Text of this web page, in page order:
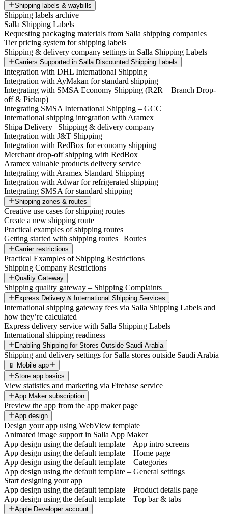
Shipping labels & waybills
Shipping labels archive
Salla Shipping Labels
Requesting packaging materials from Salla shipping companies
Tier pricing system for shipping labels
Shipping & delivery company settings in Salla Shipping Labels
Carriers Supported in Salla Discounted Shipping Labels
Integration with DHL International Shipping
Integration with AyMakan for standard shipping
Integrating with SMSA Economy Shipping (R2R – Branch Drop-
off & Pickup)
Integrating SMSA International Shipping – GCC
International shipping integration with Aramex
Shipa Delivery | Shipping & delivery company
Integration with J&T Shipping
Integration with RedBox for economy shipping
Merchant drop-off shipping with RedBox
Aramex valuable products delivery service
Integrating with Aramex Standard Shipping
Integration with Adwar for refrigerated shipping
Integrating SMSA for standard shipping
Shipping zones & routes
Creative use cases for shipping routes
Create a new shipping route
Practical examples of shipping routes
Getting started with shipping routes | Routes
Carrier restrictions
Practical Examples of Shipping Restrictions
Shipping Company Restrictions
Quality Gateway
Shipping quality gateway – Shipping Complaints
Express Delivery & International Shipping Services
International shipping gateway fees via Salla Shipping Labels and
how they’re calculated
Express delivery service with Salla Shipping Labels
International shipping readiness
Enabling Shipping for Stores Outside Saudi Arabia
Shipping and delivery settings for Salla stores outside Saudi Arabia
📱 Mobile app
Store app basics
View statistics and marketing via Firebase service
App Maker subscription
Preview the app from the app maker page
App design
Design your app using WebView template
Animated image support in Salla App Maker
App design using the default template – App intro screens
App design using the default template – Home page
App design using the default template – Categories
App design using the default template – General settings
Start designing your app
App design using the default template – Product details page
App design using the default template – Top bar & tabs
Apple Developer account